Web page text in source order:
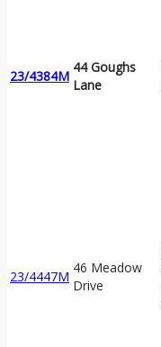
23/4384M
44 Goughs
Lane
23/4447M
46 Meadow
Drive